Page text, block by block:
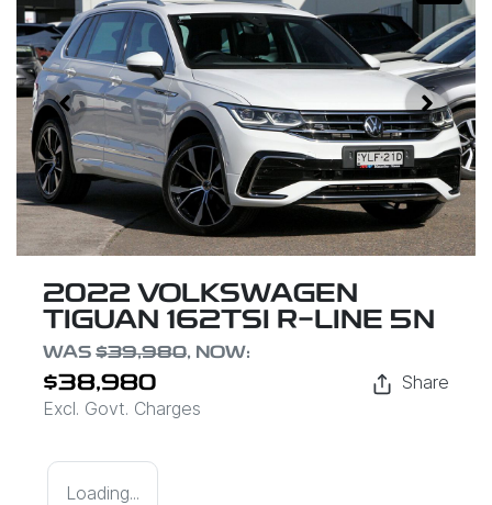
2022 VOLKSWAGEN
TIGUAN 162TSI R-LINE 5N
WAS $39,980, NOW:
$38,980
Excl. Govt. Charges
Share
Loading...